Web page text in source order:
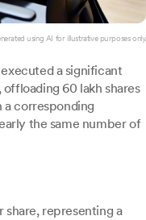
using AI for illustrative purposes only.
a significant
offloading 60 lakh shares
a corresponding
the same number of
share, representing a